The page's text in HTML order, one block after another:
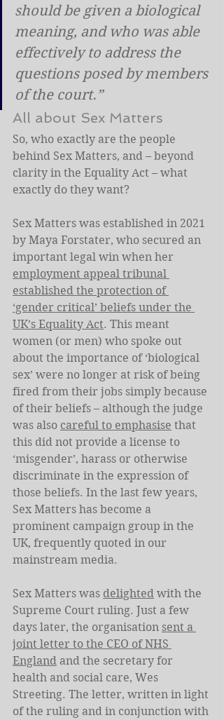
should be given a biological
meaning, and who was able
effectively to address the
questions posed by members
of the court.”
All about Sex Matters
So, who exactly are the people
behind Sex Matters, and – beyond
clarity in the Equality Act – what
exactly do they want?
Sex Matters was established in 2021
by Maya Forstater, who secured an
important legal win when her
employment appeal tribunal
established the protection of
‘gender critical’ beliefs under the
UK’s Equality Act. This meant
women (or men) who spoke out
about the importance of ‘biological
sex’ were no longer at risk of being
fired from their jobs simply because
of their beliefs – although the judge
was also careful to emphasise that
this did not provide a license to
‘misgender’, harass or otherwise
discriminate in the expression of
those beliefs. In the last few years,
Sex Matters has become a
prominent campaign group in the
UK, frequently quoted in our
mainstream media.
Sex Matters was delighted with the
Supreme Court ruling. Just a few
days later, the organisation sent a
joint letter to the CEO of NHS
England and the secretary for
health and social care, Wes
Streeting. The letter, written in light
of the ruling and in conjunction with